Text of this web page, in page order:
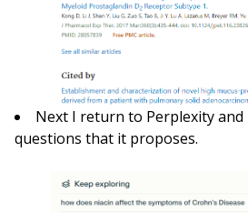
Next I return to Perplexity
questions that it proposes.